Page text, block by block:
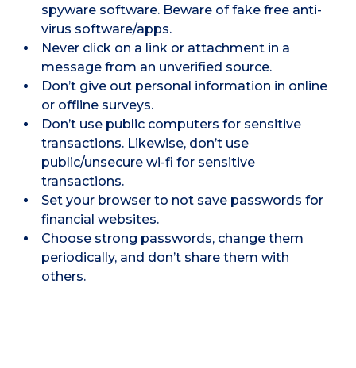
spyware software. Beware of fake free anti-
virus software/apps.
Never click on a link or attachment in a
message from an unverified source.
Don’t give out personal information in online
or offline surveys.
Don’t use public computers for sensitive
transactions. Likewise, don’t use
public/unsecure wi-fi for sensitive
transactions.
Set your browser to not save passwords for
financial websites.
Choose strong passwords, change them
periodically, and don’t share them with
others.